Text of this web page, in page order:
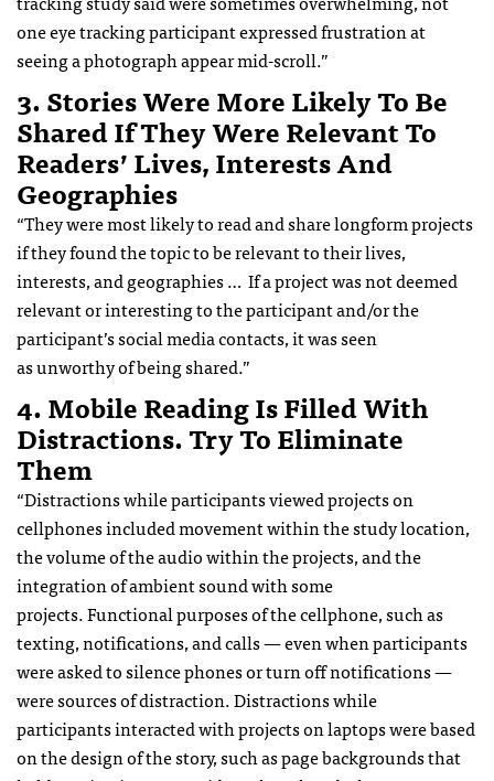
one eye tracking participant expressed frustration at
seeing a photograph appear mid-scroll.”
3. Stories Were More Likely To Be
Shared If They Were Relevant To
Readers’ Lives, Interests And
Geographies
“They were most likely to read and share longform projects
if they found the topic to be relevant to their lives,
interests, and geographies … If a project was not deemed
relevant or interesting to the participant and/or the
participant’s social media contacts, it was seen
as unworthy of being shared.”
4. Mobile Reading Is Filled With
Distractions. Try To Eliminate
Them
“Distractions while participants viewed projects on
cellphones included movement within the study location,
the volume of the audio within the projects, and the
integration of ambient sound with some
projects. Functional purposes of the cellphone, such as
texting, notifications, and calls — even when participants
were asked to silence phones or turn off notifications —
were sources of distraction. Distractions while
participants interacted with projects on laptops were based
on the design of the story, such as page backgrounds that